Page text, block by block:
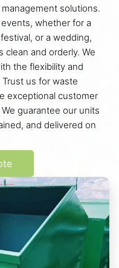
solutions.
whether for a
or a wedding,
clean and orderly. We
the flexibility and
us for waste
exceptional customer
guarantee our units
and delivered on